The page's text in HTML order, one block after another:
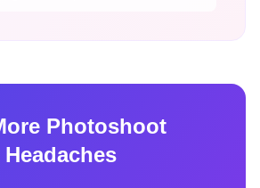
Photoshoot
Headaches